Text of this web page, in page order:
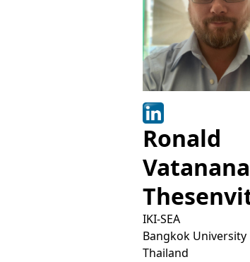
Ronald
IKI-SEA
Bangkok University
Thailand